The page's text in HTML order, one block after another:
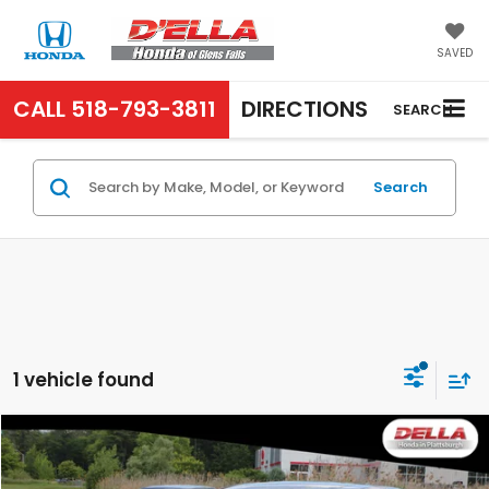
SAVED
CALL 518-793-3811 DIRECTIONS SEARCH
Search
1 vehicle found
2020 Honda CR-VEX-L$17,839
Compare Vehicle